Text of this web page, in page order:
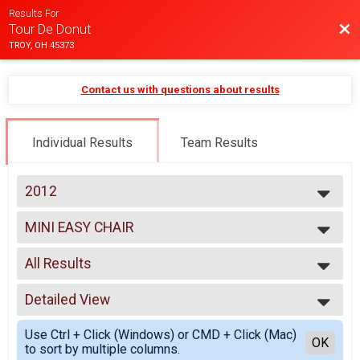
Results For
Tour De Donut
TROY, OH 45373
Contact us with questions about results
Individual Results Team Results
2012
2025
2024
2023
2022
2021
2020
2019
2018
2017
MINI EASY CHAIR
MINI EASY CHAIR
--- Select Results ---
MINI
MINI
FULL
FULL
DOUBLE D
DOUBLE D
All Results
All Results
Male 0-99
Female 0-99
All Male
All Female
Detailed View
Simple View
Detailed View
Use Ctrl + Click (Windows) or CMD + Click (Mac)
to sort by multiple columns.
OK